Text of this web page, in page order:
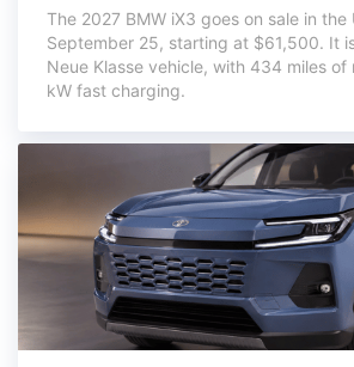
The 2027 BMW iX3 goes on sale in the
September 25, starting at $61,500. It is
Neue Klasse vehicle, with 434 miles
kW fast charging.